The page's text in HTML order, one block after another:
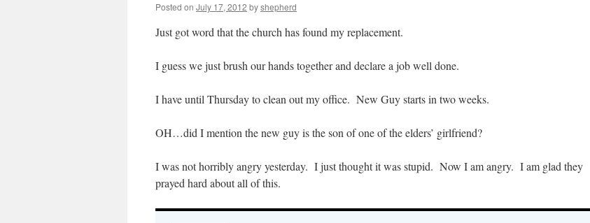
Posted on July 17, 2012 byshepherd
Just got word that the church has found my replacement.
I guess we just brush our hands together and declare a job well done.
I have until Thursday to clean out my office. New Guy starts in two weeks.
OH…did I mention the new guy is the son of one of the elders’ girlfriend?
I was not horribly angry yesterday. I just thought it was stupid. Now I am angry. I am glad they
prayed hard about all of this.